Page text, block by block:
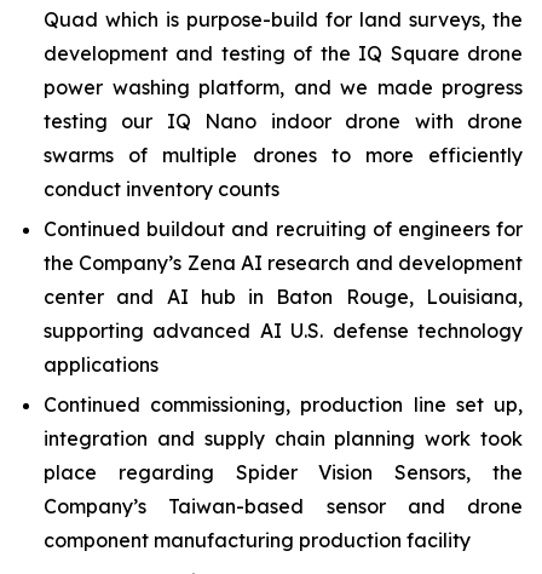
Quad which is purpose-build for land surveys, the
development and testing of the IQ Square drone
power washing platform, and we made progress
testing our IQ Nano indoor drone with drone
swarms of multiple drones to more efficiently
conduct inventory counts
Continued buildout and recruiting of engineers for
the Company’s Zena AI research and development
center and AI hub in Baton Rouge, Louisiana,
supporting advanced AI U.S. defense technology
applications
Continued commissioning, production line set up,
integration and supply chain planning work took
place regarding Spider Vision Sensors, the
Company’s Taiwan-based sensor and drone
component manufacturing production facility